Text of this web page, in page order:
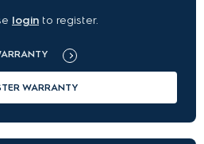
login to register.
WARRANTY